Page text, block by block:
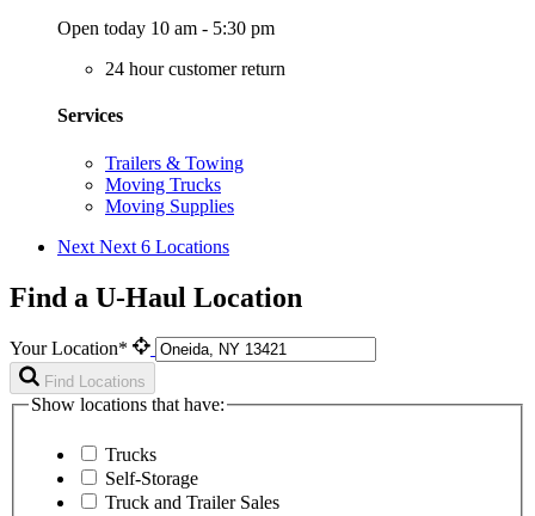
Open today 10 am - 5:30 pm
24 hour customer return
Services
Trailers & Towing
Moving Trucks
Moving Supplies
Next Next 6 Locations
Find a U-Haul Location
Your Location*
Find Locations
Show locations that have:
Trucks
Self-Storage
Truck and Trailer Sales